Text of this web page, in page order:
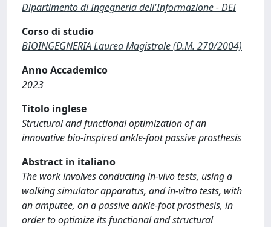
Dipartimento di Ingegneria dell'Informazione - DEI
Corso di studio
BIOINGEGNERIA Laurea Magistrale (D.M. 270/2004)
Anno Accademico
2023
Titolo inglese
Structural and functional optimization of an
innovative bio-inspired ankle-foot passive prosthesis
Abstract in italiano
The work involves conducting in-vivo tests, using a
walking simulator apparatus, and in-vitro tests, with
an amputee, on a passive ankle-foot prosthesis, in
order to optimize its functional and structural